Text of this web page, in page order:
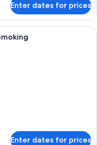
Enter dates for prices
room with a bed, a desk, a
Enter dates for prices